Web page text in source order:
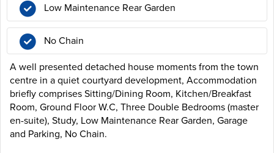
Low Maintenance Rear Garden
No Chain
A well presented detached house moments from the town
centre in a quiet courtyard development, Accommodation
briefly comprises Sitting/Dining Room, Kitchen/Breakfast
Room, Ground Floor W.C, Three Double Bedrooms (master
en-suite), Study, Low Maintenance Rear Garden, Garage
and Parking, No Chain.